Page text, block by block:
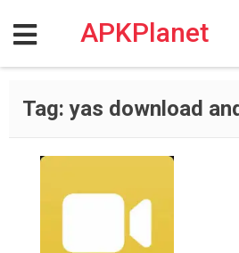
content
APKPlanet
Tag:yas download